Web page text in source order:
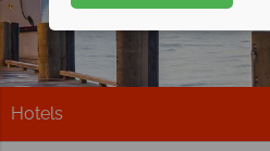
Hotels